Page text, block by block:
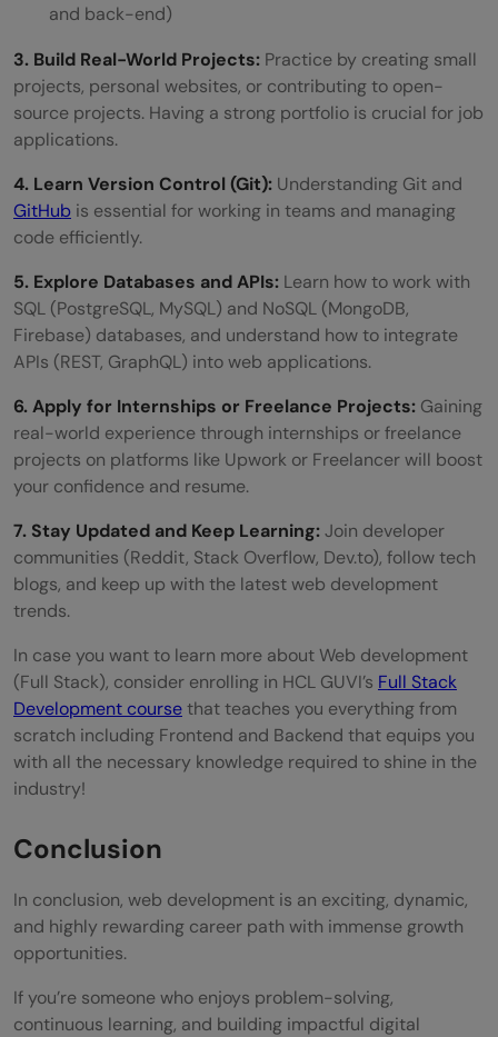
and back-end)
3. Build Real-World Projects: Practice by creating small
projects, personal websites, or contributing to open-
source projects. Having a strong portfolio is crucial for job
applications.
4. Learn Version Control (Git): Understanding Git and
GitHub is essential for working in teams and managing
code efficiently.
5. Explore Databases and APIs: Learn how to work with
SQL (PostgreSQL, MySQL) and NoSQL (MongoDB,
Firebase) databases, and understand how to integrate
APIs (REST, GraphQL) into web applications.
6. Apply for Internships or Freelance Projects: Gaining
real-world experience through internships or freelance
projects on platforms like Upwork or Freelancer will boost
your confidence and resume.
7. Stay Updated and Keep Learning:Join developer
communities (Reddit, Stack Overflow, Dev.to), follow tech
blogs, and keep up with the latest web development
trends.
In case you want to learn more about Web development
(Full Stack), consider enrolling in HCL GUVI’s Full Stack
Development coursethat teaches you everything from
scratch including Frontend and Backend that equips you
with all the necessary knowledge required to shine in the
industry!
Conclusion
In conclusion, web development is an exciting, dynamic,
and highly rewarding career path with immense growth
opportunities.
If you’re someone who enjoys problem-solving,
continuous learning, and building impactful digital